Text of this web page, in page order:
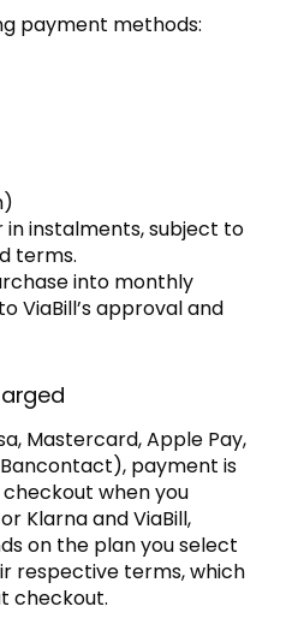
payment methods:
in instalments, subject to
terms.
into monthly
ViaBill’s approval and
Mastercard, Apple Pay,
Bancontact), payment is
when you
Klarna and ViaBill,
on the plan you select
respective terms, which
checkout.